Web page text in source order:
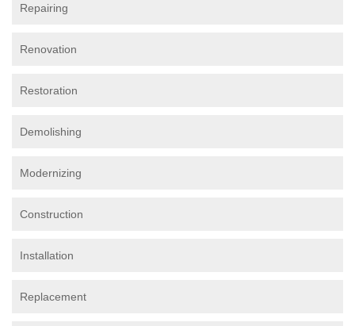
Repairing
Renovation
Restoration
Demolishing
Modernizing
Construction
Installation
Replacement